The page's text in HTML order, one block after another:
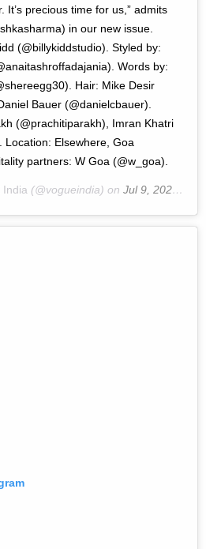
It’s precious time for us,” admits
in our new issue.
(@billykiddstudio). Styled by:
Words by:
Hair: Mike Desir
Bauer (@danielcbauer).
(@prachitiparakh), Imran Khatri
Location: Elsewhere, Goa
partners: W Goa (@w_goa).
India (@vogueindia) on Jul 9, 2020 at 9:10pm PDT